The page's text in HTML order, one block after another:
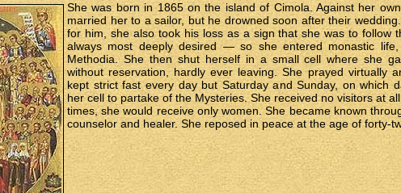
She was born in 1865 on the island of Cimola. Against her
married her to a sailor, but he drowned soon after their
for him, she also took his loss as a sign that she was to follow
always most deeply desired — so she entered monastic
Methodia. She then shut herself in a small cell where she
without reservation, hardly ever leaving. She prayed virtually
kept strict fast every day but Saturday and Sunday, on which
her cell to partake of the Mysteries. She received no visitors at
times, she would receive only women. She became known
counselor and healer. She reposed in peace at the age of forty-